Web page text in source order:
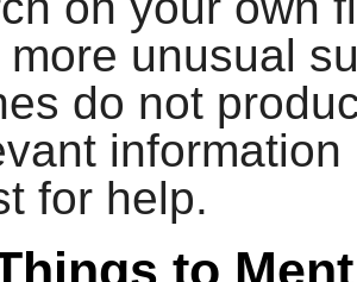
more unusual
do not
for help.
to